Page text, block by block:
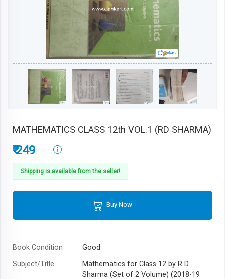
MATHEMATICS CLASS 12th VOL.1 (RD SHARMA)
₹ 249
Shipping is available from the seller!
Buy Now
Book Condition
Good
Subject/Title
Mathematics for Class 12 by R D
Sharma (Set of 2 Volume) (2018-19